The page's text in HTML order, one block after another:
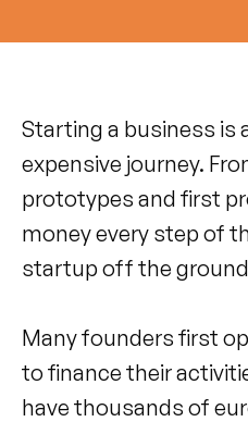
Starting a business is
expensive journey.
prototypes and first
money every step of
startup off the
Many founders first
to finance their
have thousands of